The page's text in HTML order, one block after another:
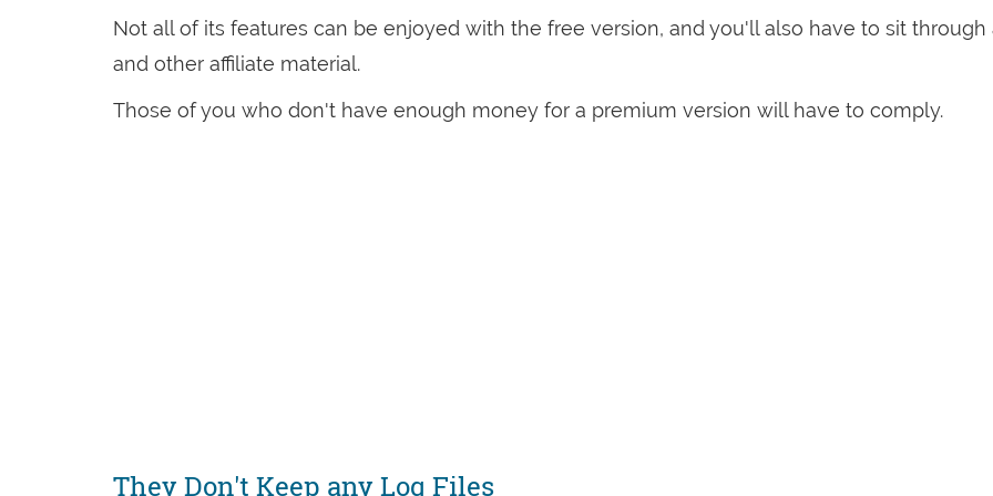
Not all of its features can be enjoyed with the free version, and you'll also have to sit through
and other affiliate material.
Those of you who don't have enough money for a premium version will have to comply.
They Don't Keep any Log Files